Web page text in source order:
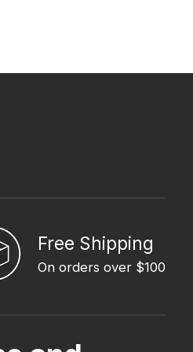
Free Shipping
On orders over $100